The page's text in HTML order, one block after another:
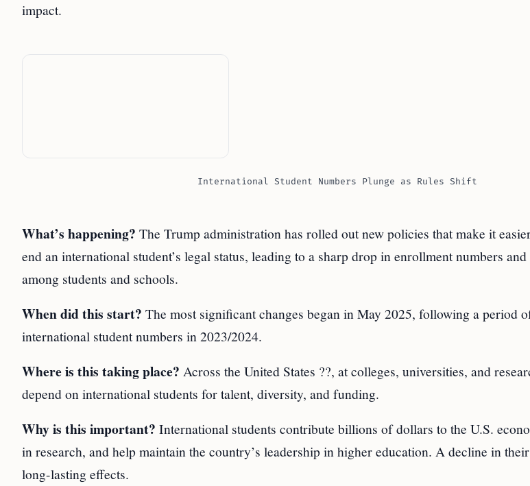
impact.
International Student Numbers Plunge as Rules Shift
What’s happening? The Trump administration has rolled out new policies that make it
end an international student’s legal status, leading to a sharp drop in enrollment numbers
among students and schools.
When did this start? The most significant changes began in May 2025, following a period
international student numbers in 2023/2024.
Where is this taking place? Across the United States ??, at colleges, universities, and
depend on international students for talent, diversity, and funding.
Why is this important? International students contribute billions of dollars to the U.S.
in research, and help maintain the country’s leadership in higher education. A decline in
long-lasting effects.